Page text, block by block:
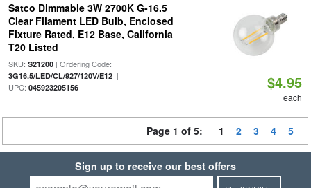
Satco Dimmable 3W 2700K G-16.5
Clear Filament LED Bulb, Enclosed
Fixture Rated, E12 Base, California
T20 Listed
SKU: S21200| Ordering Code:
3G16.5/LED/CL/927/120V/E12|
UPC: 045923205156 $4.95
each
Page 1 of 5: 1 2 3 4 5
Sign up to receive our best offers